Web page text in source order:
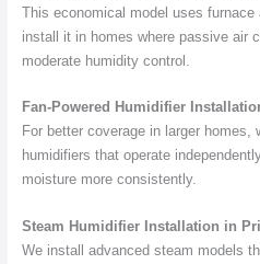
This economical model uses
install it in homes where passive air
moderate humidity control.
Fan-Powered Humidifier
For better coverage in larger homes,
humidifiers that operate
moisture more consistently.
Steam Humidifier Installation in
We install advanced steam models